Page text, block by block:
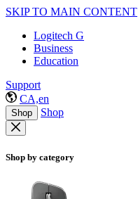
SKIP TO MAIN CONTENT
Logitech G
Business
Education
Support
CA,en
Shop Shop
Shop by category